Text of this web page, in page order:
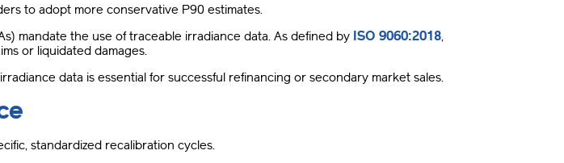
to adopt more conservative P90 estimates.
mandate the use of traceable irradiance data.As defined by ISO 9060:2018,
or liquidated damages.
data is essential for successful refinancing or secondary market sales.
standardized recalibration cycles.